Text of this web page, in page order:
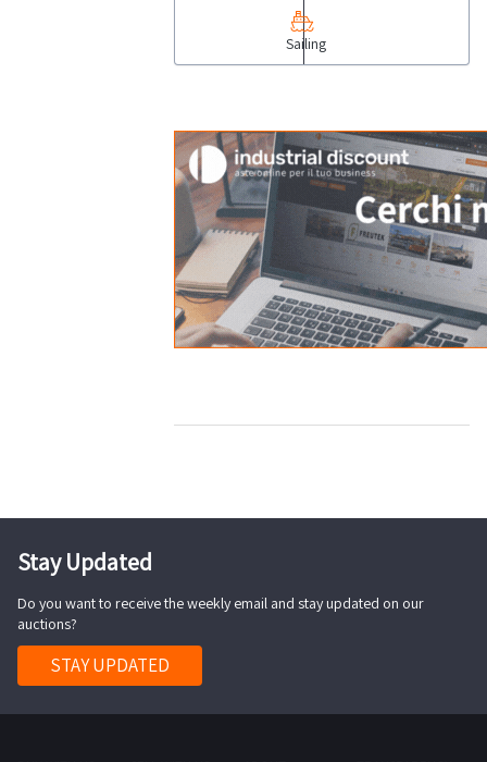
Sailing
Stay Updated
Do you want to receive the weekly email and stay updated on our
auctions?
STAY UPDATED